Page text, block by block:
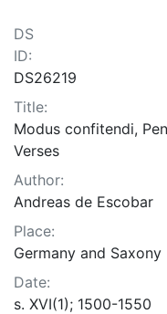
DS
ID:
DS26219
Title:
Modus confitendi,
Verses
Author:
Andreas de Escobar
Place:
Germany and Saxony
Date:
s. XVI(1); 1500-1550